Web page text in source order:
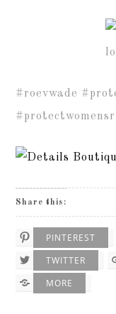
#roevwade
Share this:
PINTEREST
TWITTER
MORE